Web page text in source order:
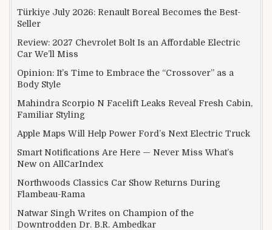
Türkiye July 2026: Renault Boreal Becomes the Best-
Seller
Review: 2027 Chevrolet Bolt Is an Affordable Electric
Car We’ll Miss
Opinion: It’s Time to Embrace the “Crossover” as a
Body Style
Mahindra Scorpio N Facelift Leaks Reveal Fresh Cabin,
Familiar Styling
Apple Maps Will Help Power Ford’s Next Electric Truck
Smart Notifications Are Here — Never Miss What’s
New on AllCarIndex
Northwoods Classics Car Show Returns During
Flambeau-Rama
Natwar Singh Writes on Champion of the
Downtrodden Dr. B.R. Ambedkar